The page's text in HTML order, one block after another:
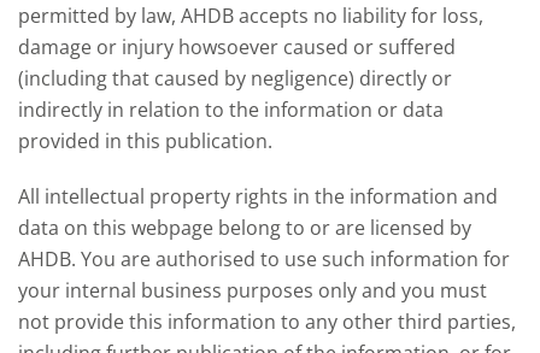
permitted by law, AHDB accepts no liability for loss,
damage or injury howsoever caused or suffered
(including that caused by negligence) directly or
indirectly in relation to the information or data
provided in this publication.
All intellectual property rights in the information and
data on this webpage belong to or are licensed by
AHDB. You are authorised to use such information for
your internal business purposes only and you must
not provide this information to any other third parties,